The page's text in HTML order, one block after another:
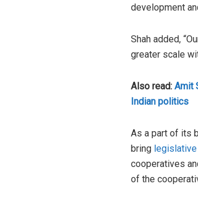
development
Shah added,
greater scale
Also read: Amit
Indian politics
As a part of its
bring legislative
cooperatives
of the